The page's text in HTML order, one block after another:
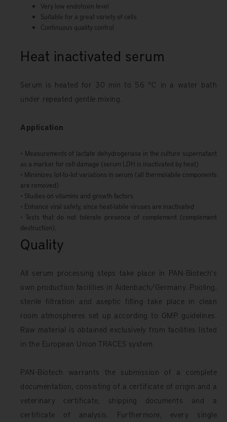
Very low endotoxin level
Suitable for a great variety of cells
Continuous quality control
Heat inactivated serum
Serum is heated for 30 min to 56 °C in a water bath
under repeated gentle mixing.
Application
• Measurements of lactate dehydrogenase in the culture supernatant
as a marker for cell damage (serum LDH is inactivated by heat)
• Minimizes lot-to-lot variations in serum (all thermolabile components
are removed)
• Studies on vitamins and growth factors
• Enhance viral safety, since heat-labile viruses are inactivated
• Tests that do not tolerate presence of complement (complement
destruction).
Quality
All serum processing steps take place in PAN-Biotech's
own production facilities in Aidenbach/Germany. Pooling,
sterile filtration and aseptic filling take place in clean
room atmospheres set up according to GMP guidelines.
Raw material is obtained exclusively from facilities listed
in the European Union TRACES system.
PAN-Biotech warrants the submission of a complete
documentation, consisting of a certificate of origin and a
veterinary certificate, shipping documents and a
certificate of analysis. Furthermore, every single